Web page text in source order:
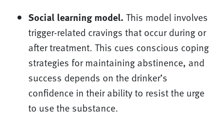
Social learning model. This model involves
trigger-related cravings that occur during or
after treatment. This cues conscious coping
strategies for maintaining abstinence, and
success depends on the drinker’s
confidence in their ability to resist the urge
to use the substance.